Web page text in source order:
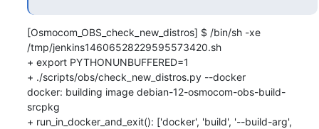
[Osmocom_OBS_check_new_distros] $ /bin/sh -xe
/tmp/jenkins14606528229595573420.sh
+ export PYTHONUNBUFFERED=1
+ ./scripts/obs/check_new_distros.py --docker
docker: building image debian-12-osmocom-obs-build-
srcpkg
+ run_in_docker_and_exit(): ['docker', 'build', '--build-arg',